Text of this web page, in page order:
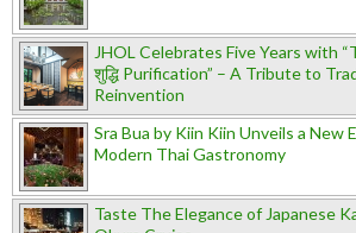
JHOL Celebrates Five Years with
शुद्धि Purification” – A Tribute to
Reinvention
Sra Bua by Kiin Kiin Unveils a New
Modern Thai Gastronomy
Taste The Elegance of Japanese